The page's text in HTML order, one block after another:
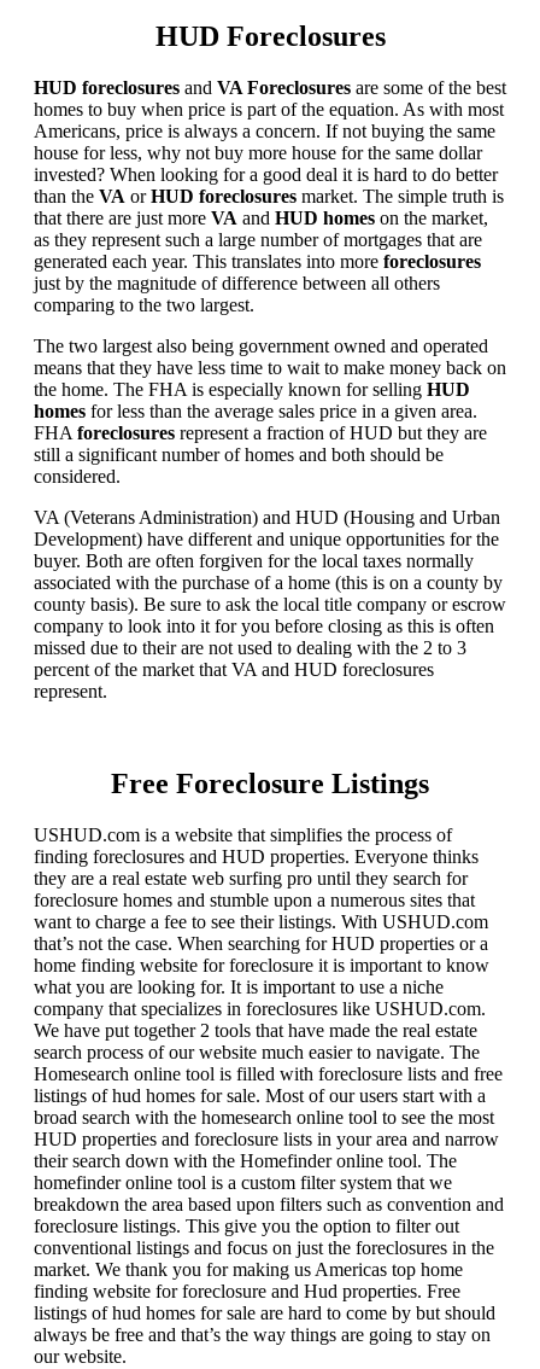
HUD Foreclosures
HUD foreclosures and VA Foreclosures are some of the best
homes to buy when price is part of the equation. As with most
Americans, price is always a concern. If not buying the same
house for less, why not buy more house for the same dollar
invested? When looking for a good deal it is hard to do better
than the VA orHUD foreclosures market. The simple truth is
that there are just more VA and HUD homes on the market,
as they represent such a large number of mortgages that are
generated each year. This translates into more foreclosures
just by the magnitude of difference between all others
comparing to the two largest.
The two largest also being government owned and operated
means that they have less time to wait to make money back on
the home. The FHA is especially known for selling HUD
homes for less than the average sales price in a given area.
FHA foreclosures represent a fraction of HUD but they are
still a significant number of homes and both should be
considered.
VA (Veterans Administration) and HUD (Housing and Urban
Development) have different and unique opportunities for the
buyer. Both are often forgiven for the local taxes normally
associated with the purchase of a home (this is on a county by
county basis). Be sure to ask the local title company or escrow
company to look into it for you before closing as this is often
missed due to their are not used to dealing with the 2 to 3
percent of the market that VA and HUD foreclosures
represent.
Free Foreclosure Listings
USHUD.com is a website that simplifies the process of
finding foreclosures and HUD properties. Everyone thinks
they are a real estate web surfing pro until they search for
foreclosure homes and stumble upon a numerous sites that
want to charge a fee to see their listings. With USHUD.com
that’s not the case. When searching for HUD properties or a
home finding website for foreclosure it is important to know
what you are looking for. It is important to use a niche
company that specializes in foreclosures like USHUD.com.
We have put together 2 tools that have made the real estate
search process of our website much easier to navigate. The
Homesearch online tool is filled with foreclosure lists and free
listings of hud homes for sale. Most of our users start with a
broad search with the homesearch online tool to see the most
HUD properties and foreclosure lists in your area and narrow
their search down with the Homefinder online tool. The
homefinder online tool is a custom filter system that we
breakdown the area based upon filters such as convention and
foreclosure listings. This give you the option to filter out
conventional listings and focus on just the foreclosures in the
market. We thank you for making us Americas top home
finding website for foreclosure and Hud properties. Free
listings of hud homes for sale are hard to come by but should
always be free and that’s the way things are going to stay on
our website.